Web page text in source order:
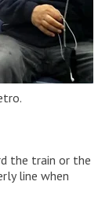
the train or the
line when